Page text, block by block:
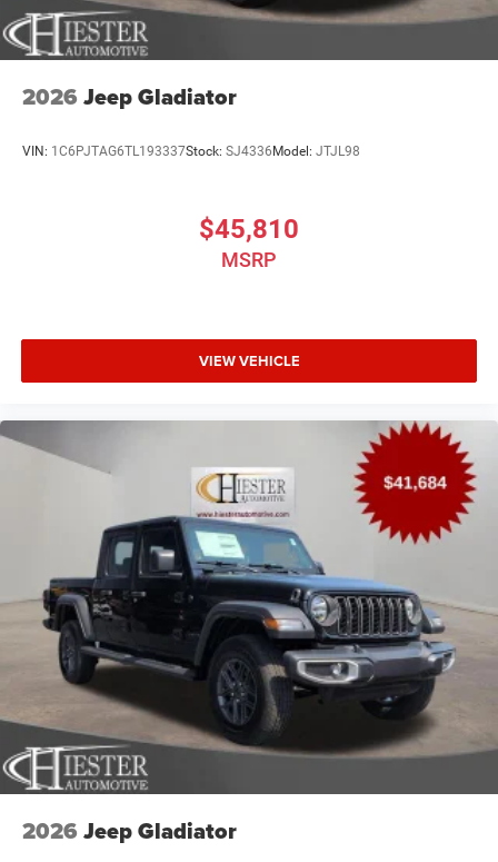
2026 Jeep Gladiator
VIN: 1C6PJTAG6TL193337Stock: SJ4336 Model: JTJL98
$45,810
MSRP
VIEW VEHICLE
2026 Jeep Gladiator